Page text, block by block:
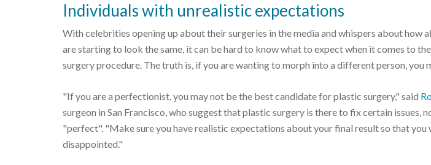
Individuals with unrealistic expectations
With celebrities opening up about their surgeries in the media and whispers about how
are starting to look the same, it can be hard to know what to expect when it comes to
surgery procedure. The truth is, if you are wanting to morph into a different person, you
"If you are a perfectionist, you may not be the best candidate for plastic surgery," said
surgeon in San Francisco, who suggest that plastic surgery is there to fix certain issues,
"perfect". "Make sure you have realistic expectations about your final result so that you
disappointed."